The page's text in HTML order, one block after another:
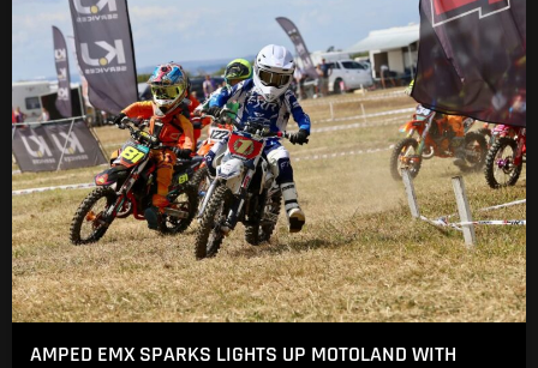
AMPED EMX SPARKS LIGHTS UP MOTOLAND WITH